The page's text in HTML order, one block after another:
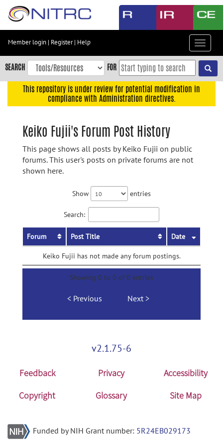
Skip
content
Skip
to
navigation
Member login | Register| Help
Toggle
SEARCH FOR
This repository is under review for potential modification in
compliance with Administration directives.
Keiko Fujii's Forum Post History
This page shows all posts by Keiko Fujii on public
forums. This user's posts on private forums are not
shown here.
Show entries
Search:
Forum Post Title Date
Keiko Fujii has not made any forum postings.
Showing 0 to 0 of 0 entries
Previous Next
v2.1.75-6
Feedback Privacy
Accessibility
Copyright
Glossary Site Map
Funded by NIH Grant number: 5R24EB029173